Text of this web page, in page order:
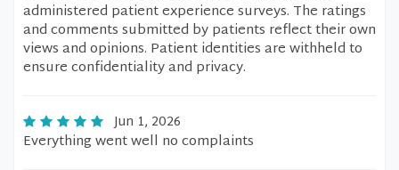
administered patient experience surveys. The ratings
and comments submitted by patients reflect their own
views and opinions. Patient identities are withheld to
ensure confidentiality and privacy.
Jun 1, 2026
Everything went well no complaints